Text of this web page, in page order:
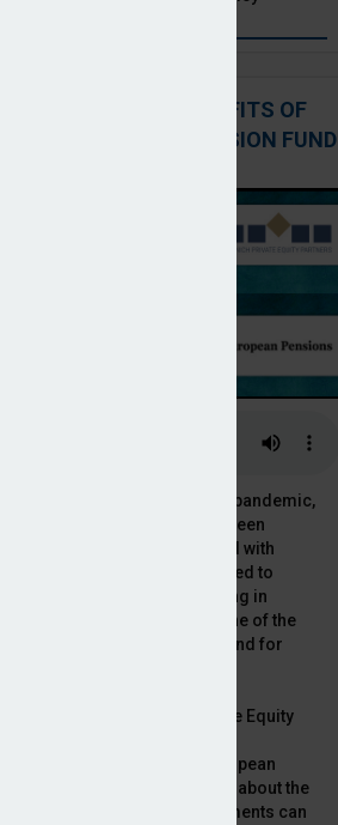
PODCAST: THE BENEFITS OF
PRIVATE EQUITY IN PENSION FUND
The outbreak of the Covid-19 pandemic,
in which stock markets have seen
increased volatility, combined with
global low interest rates has led to
alternative asset classes rising in
popularity. Private equity is one of the
top runners in this category, and for
In this podcast, Munich Private Equity
Christopher Bär, chats to European
Pensions Editor, Natalie Tuck, about the
benefits private equity investments can